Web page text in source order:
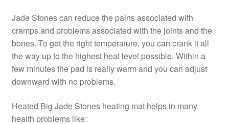
Jade Stones can reduce the pains associated with
cramps and problems associated with the joints and the
bones. To get the right temperature, you can crank it all
the way up to the highest heat level possible. Within a
few minutes the pad is really warm and you can adjust
downward with no problems.
Heated Big Jade Stones heating mat helps in many
health problems like: